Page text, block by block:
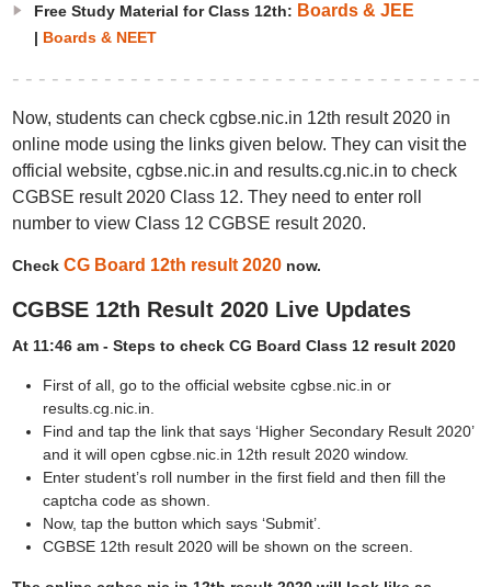
Free Study Material for Class 12th: Boards & JEE
| Boards & NEET
Now, students can check cgbse.nic.in 12th result 2020 in
online mode using the links given below. They can visit the
official website, cgbse.nic.in and results.cg.nic.in to check
CGBSE result 2020 Class 12. They need to enter roll
number to view Class 12 CGBSE result 2020.
Check CG Board 12th result 2020now.
CGBSE 12th Result 2020 Live Updates
At 11:46 am - Steps to check CG Board Class 12 result 2020
First of all, go to the official website cgbse.nic.in or
results.cg.nic.in.
Find and tap the link that says ‘Higher Secondary Result 2020’
and it will open cgbse.nic.in 12th result 2020 window.
Enter student’s roll number in the first field and then fill the
captcha code as shown.
Now, tap the button which says ‘Submit’.
CGBSE 12th result 2020 will be shown on the screen.